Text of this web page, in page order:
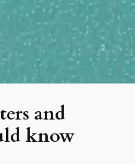
and
know